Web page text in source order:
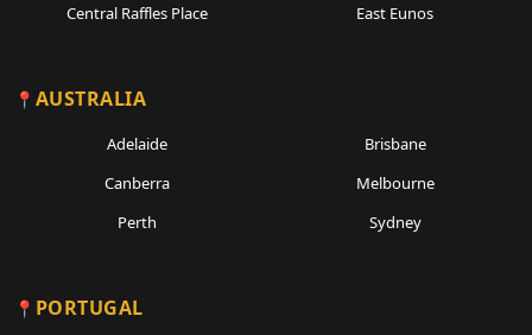
Central Raffles Place
East Eunos
AUSTRALIA
Adelaide
Brisbane
Canberra
Melbourne
Perth
Sydney
PORTUGAL